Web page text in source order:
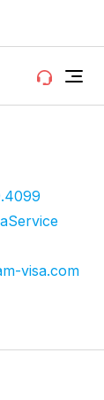
visa.com